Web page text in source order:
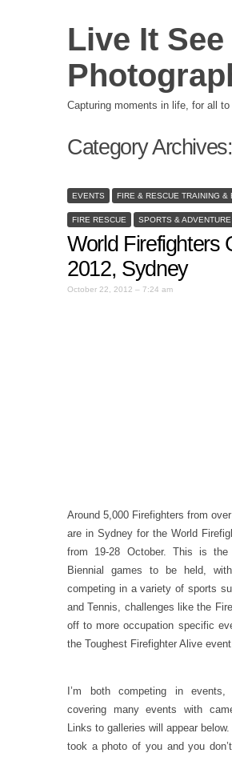
Live It See
Capturing moments in life, for all to
Category Archives:
EVENTS FIRE & RESCUE TRAINING &
FIRE RESCUE SPORTS & ADVENTURE
World Firefighters
2012, Sydney
October 22, 2012 – 7:24 am
Around 5,000 Firefighters from
are in Sydney for the World
from 19-28 October. This is
Biennial games to be held,
competing in a variety of sports
and Tennis, challenges like the
off to more occupation specific
the Toughest Firefighter Alive event.
I’m both competing in
covering many events with
Links to galleries will appear
took a photo of you and you